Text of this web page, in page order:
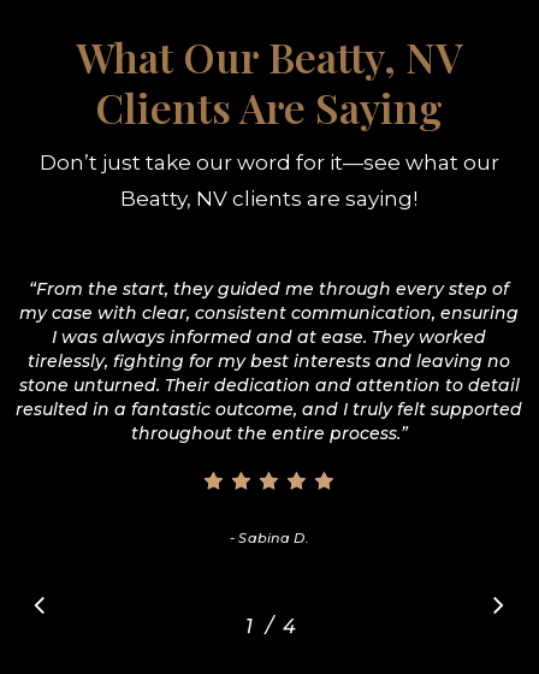
What Our Beatty, NV
Clients Are Saying
Don’t just take our word for it—see what our
Beatty, NV clients are saying!
“From the start, they guided me through every step of
my case with clear, consistent communication, ensuring
I was always informed and at ease. They worked
tirelessly, fighting for my best interests and leaving no
stone unturned. Their dedication and attention to detail
resulted in a fantastic outcome, and I truly felt supported
throughout the entire process.”
- Sabina D.
1 2 3
/ 4